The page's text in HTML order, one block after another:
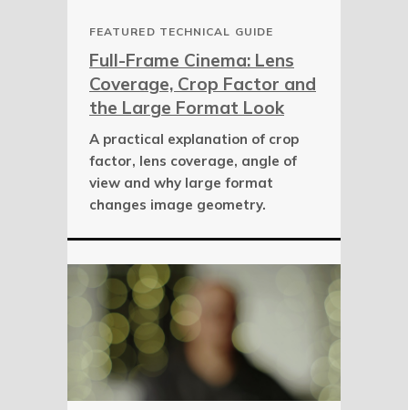
FEATURED TECHNICAL GUIDE
Full-Frame Cinema: Lens
Coverage, Crop Factor and
the Large Format Look
A practical explanation of crop
factor, lens coverage, angle of
view and why large format
changes image geometry.